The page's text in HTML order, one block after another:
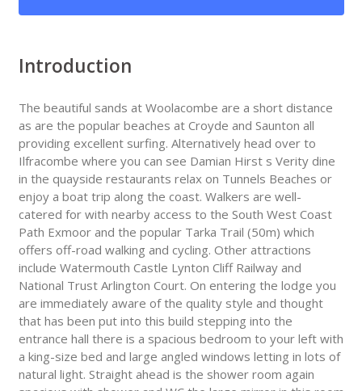
Introduction
The beautiful sands at Woolacombe are a short distance
as are the popular beaches at Croyde and Saunton all
providing excellent surfing. Alternatively head over to
Ilfracombe where you can see Damian Hirst s Verity dine
in the quayside restaurants relax on Tunnels Beaches or
enjoy a boat trip along the coast. Walkers are well-
catered for with nearby access to the South West Coast
Path Exmoor and the popular Tarka Trail (50m) which
offers off-road walking and cycling. Other attractions
include Watermouth Castle Lynton Cliff Railway and
National Trust Arlington Court. On entering the lodge you
are immediately aware of the quality style and thought
that has been put into this build stepping into the
entrance hall there is a spacious bedroom to your left with
a king-size bed and large angled windows letting in lots of
natural light. Straight ahead is the shower room again